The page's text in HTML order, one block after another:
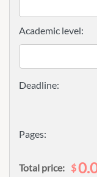
Pages:
Academic level:
Total price: $